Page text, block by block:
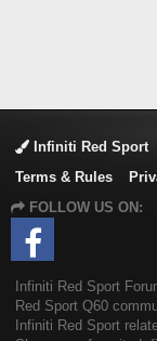
Infiniti Red Sport
Terms & Rules
FOLLOW US ON:
Infiniti Red Sport
Red Sport Q60
Infiniti Red Sport